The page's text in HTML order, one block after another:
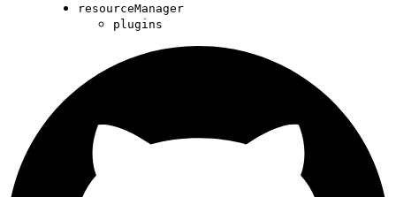
resourceManager
plugins